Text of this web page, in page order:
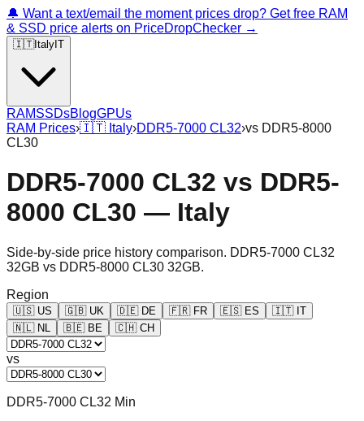
🔔 Want a text/email the moment prices drop? Get free RAM
& SSD price alerts on PriceDropChecker →
🇮🇹Italy IT
RAMSSDsBlogGPUs
RAM Prices›🇮🇹 Italy›DDR5-7000 CL32›vs DDR5-8000
CL30
DDR5-7000 CL32 vs DDR5-
8000 CL30 — Italy
Side-by-side price history comparison. DDR5-7000 CL32
32GB vs DDR5-8000 CL30 32GB.
Region
🇺🇸 US 🇬🇧 UK 🇩🇪 DE 🇫🇷 FR 🇪🇸 ES 🇮🇹 IT
🇳🇱 NL 🇧🇪 BE 🇨🇭 CH
vs
DDR5-7000 CL32 Min